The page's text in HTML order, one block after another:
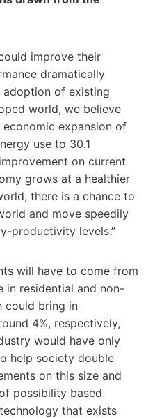
improve their
dramatically
adoption of existing
world, we believe
economic expansion of
use to 30.1
on current
grows at a healthier
there is a chance to
and move speedily
productivity levels.”
will have to come from
in residential and non-
could bring in
4%, respectively,
would have only
help society double
on this size and
possibility based
that exists